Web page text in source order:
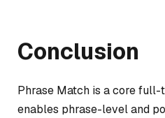
Conclusion
Phrase Match is a core
enables phrase-level and